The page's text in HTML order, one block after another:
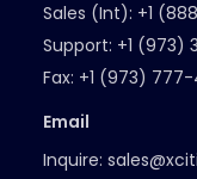
Sales (Int): +1
Support: +1 (973)
Fax: +1 (973)
Email
Inquire: